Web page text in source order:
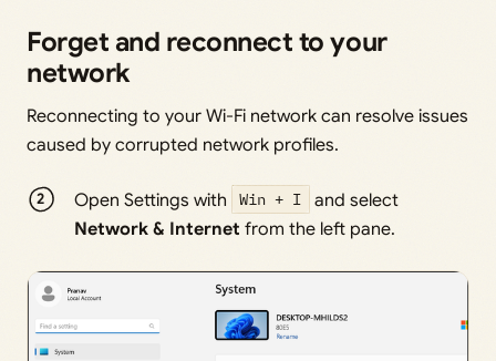
Forget and reconnect to your
network
Reconnecting to your Wi-Fi network can resolve issues
caused by corrupted network profiles.
Open Settings with Win + I
and select
Network & Internet from the left pane.